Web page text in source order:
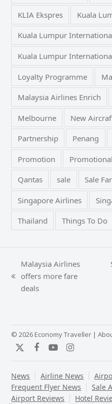
KLIA Ekspres Kuala
Kuala Lumpur
Kuala Lumpur
Loyalty Programme
Malaysia Airlines Enrich
Melbourne New
Partnership Penang
Promotion
Qantas sale Sale
Singapore Airlines
Thailand Things To Do
previous
post:
Malaysia Airlines
offers more fare
deals
© 2026 Economy Traveller |
TwitterFacebook
YouTubeInstagram
News Airline News
Frequent Flyer News
Sale
Airport Reviews
Hotel